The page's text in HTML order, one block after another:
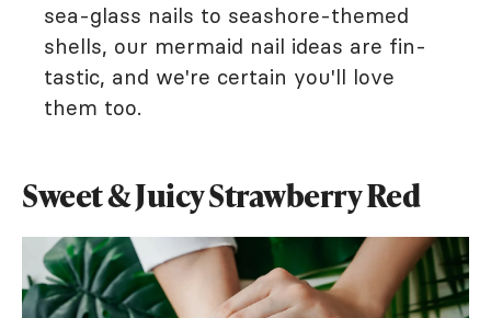
sea-glass nails to seashore-themed
shells, our mermaid nail ideas are fin-
tastic, and we're certain you'll love
them too.
Sweet & Juicy Strawberry Red